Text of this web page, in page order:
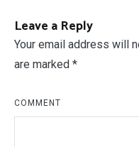
Leave a Reply
Your email address will
are marked *
COMMENT